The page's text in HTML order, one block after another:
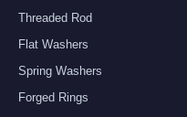
Threaded Rod
Flat Washers
Spring Washers
Forged Rings